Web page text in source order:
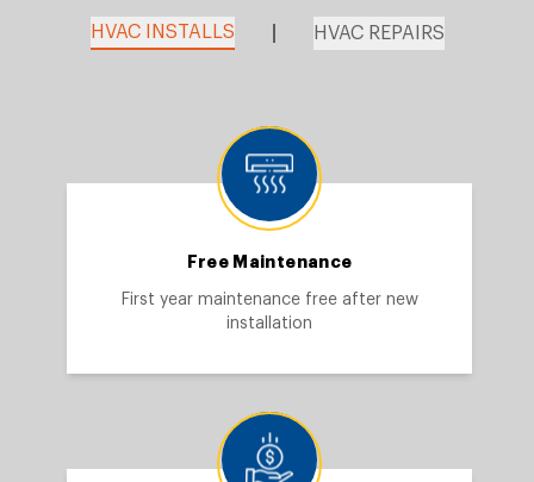
HVAC INSTALLS HVAC REPAIRS
Free Maintenance
First year maintenance free after new
installation